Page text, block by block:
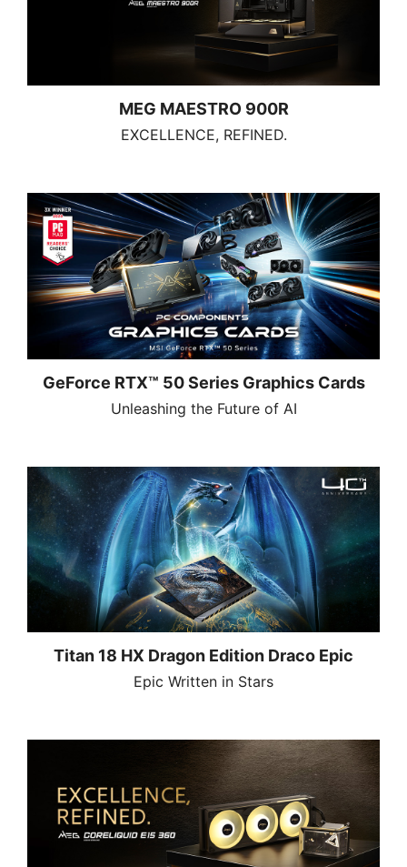
MEG MAESTRO 900R
EXCELLENCE, REFINED.
GeForce RTX™ 50 Series Graphics Cards
Unleashing the Future of AI
Titan 18 HX Dragon Edition Draco Epic
Epic Written in Stars